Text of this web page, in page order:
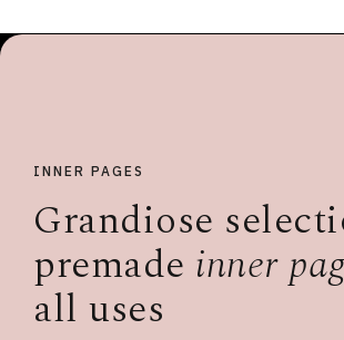
INNER PAGES
Grandiose
premade inner
all uses